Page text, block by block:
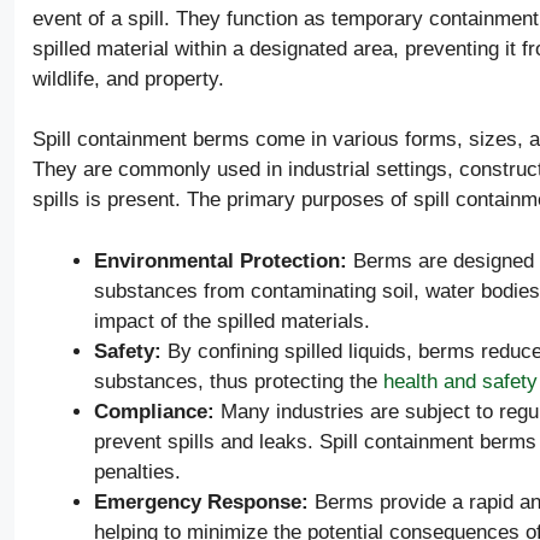
event of a spill. They function as temporary
spilled material within a designated area, preventing it
wildlife, and property.
Spill containment berms come in various forms, sizes,
They are commonly used in industrial settings,
spills is present. The primary purposes of spill
Environmental Protection: Berms are
substances from contaminating soil, water
impact of the spilled materials.
Safety: By confining spilled liquids, berms
substances, thus protecting the health and safety
Compliance: Many industries are subject to
prevent spills and leaks. Spill containment
penalties.
Emergency Response: Berms provide a rapid
helping to minimize the potential consequences